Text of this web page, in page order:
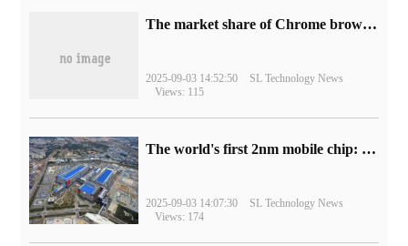
​The market share of Chrome browser on the desktop has exceeded 70%
2025-09-03 14:52:50
SL Technology News
Views: 115
The world's first 2nm mobile chip: Samsung Exynos 2600 is ready for mass production.
2025-09-03 14:07:30
SL Technology News
Views: 174